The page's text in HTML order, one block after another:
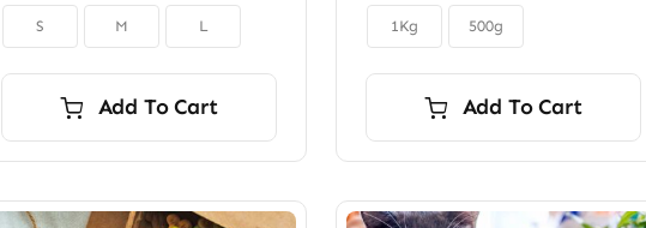
S M L
Add To Cart
1Kg 500g
Add To Cart